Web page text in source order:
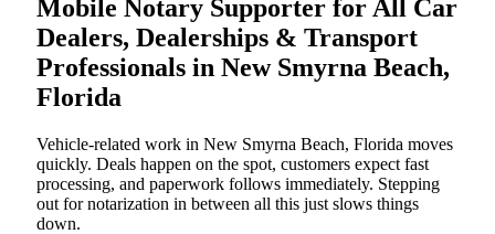
Mobile Notary Supporter for All Car
Dealers, Dealerships & Transport
Professionals in New Smyrna Beach,
Florida
Vehicle-related work in New Smyrna Beach, Florida moves
quickly. Deals happen on the spot, customers expect fast
processing, and paperwork follows immediately. Stepping
out for notarization in between all this just slows things
down.